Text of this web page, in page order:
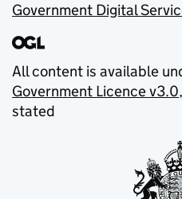
Government Digital
All content is available
Government Licence v3.0
stated